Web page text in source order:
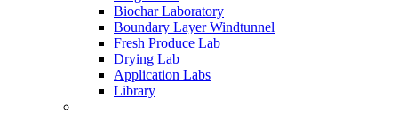
Biochar Laboratory
Boundary Layer Windtunnel
Fresh Produce Lab
Drying Lab
Application Labs
Library